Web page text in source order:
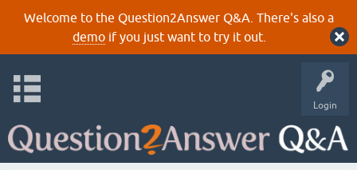
Welcome to the Question2Answer Q&A. There's also a
demoif you just want to try it out.
Login